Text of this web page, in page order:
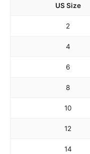
US Size
2
4
6
8
10
12
14